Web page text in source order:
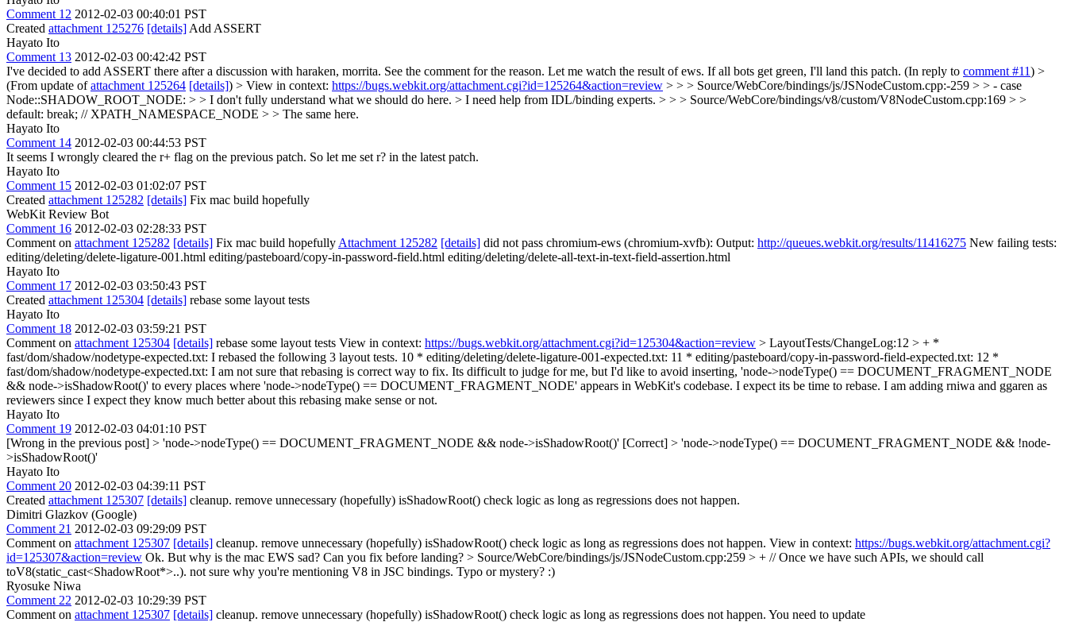
Comment 12 2012-02-03 00:40:01 PST
Created attachment 125276 [details] Add ASSERT
Hayato Ito
Comment 13 2012-02-03 00:42:42 PST
I've decided to add ASSERT there after a discussion with haraken, morrita. See the comment for the reason. Let me watch the result of ews. If all bots get green, I'll land this patch. (In reply to comment #11) >
(From update ofattachment 125264 [details]) > View in context: https://bugs.webkit.org/attachment.cgi?id=125264&action=review > > > Source/WebCore/bindings/js/JSNodeCustom.cpp:-259 > > - case
Node::SHADOW_ROOT_NODE: > > I don't fully understand what we should do here. > I need help from IDL/binding experts. > > > Source/WebCore/bindings/v8/custom/V8NodeCustom.cpp:169 > >
default: break; // XPATH_NAMESPACE_NODE > > The same here.
Hayato Ito
Comment 14 2012-02-03 00:44:53 PST
It seems I wrongly cleared the r+ flag on the previous patch. So let me set r? in the latest patch.
Hayato Ito
Comment 15 2012-02-03 01:02:07 PST
Created attachment 125282 [details] Fix mac build hopefully
WebKit Review Bot
Comment 16 2012-02-03 02:28:33 PST
Comment on attachment 125282 [details] Fix mac build hopefully Attachment 125282 [details] did not pass chromium-ews (chromium-xvfb): Output: http://queues.webkit.org/results/11416275 New failing tests:
editing/deleting/delete-ligature-001.html editing/pasteboard/copy-in-password-field.html editing/deleting/delete-all-text-in-text-field-assertion.html
Hayato Ito
Comment 17 2012-02-03 03:50:43 PST
Created attachment 125304 [details] rebase some layout tests
Hayato Ito
Comment 18 2012-02-03 03:59:21 PST
Comment on attachment 125304 [details] rebase some layout tests View in context: https://bugs.webkit.org/attachment.cgi?id=125304&action=review > LayoutTests/ChangeLog:12 > + *
fast/dom/shadow/nodetype-expected.txt: I rebased the following 3 layout tests. 10 * editing/deleting/delete-ligature-001-expected.txt: 11 * editing/pasteboard/copy-in-password-field-expected.txt: 12 *
fast/dom/shadow/nodetype-expected.txt: I am not sure that rebasing is correct way to fix. Its difficult to judge for me, but I'd like to avoid inserting, 'node->nodeType() == DOCUMENT_FRAGMENT_NODE
&& node->isShadowRoot()' to every places where 'node->nodeType() == DOCUMENT_FRAGMENT_NODE' appears in WebKit's codebase. I expect its be time to rebase. I am adding rniwa and ggaren as
reviewers since I expect they know much better about this rebasing make sense or not.
Hayato Ito
Comment 19 2012-02-03 04:01:10 PST
[Wrong in the previous post] > 'node->nodeType() == DOCUMENT_FRAGMENT_NODE && node->isShadowRoot()' [Correct] > 'node->nodeType() == DOCUMENT_FRAGMENT_NODE && !node-
>isShadowRoot()'
Hayato Ito
Comment 20 2012-02-03 04:39:11 PST
Created attachment 125307 [details] cleanup. remove unnecessary (hopefully) isShadowRoot() check logic as long as regressions does not happen.
Dimitri Glazkov (Google)
Comment 21 2012-02-03 09:29:09 PST
Comment on attachment 125307 [details] cleanup. remove unnecessary (hopefully) isShadowRoot() check logic as long as regressions does not happen. View in context: https://bugs.webkit.org/attachment.cgi?
id=125307&action=review Ok. But why is the mac EWS sad? Can you fix before landing? > Source/WebCore/bindings/js/JSNodeCustom.cpp:259 > + // Once we have such APIs, we should call
toV8(static_cast<ShadowRoot*>..). not sure why you're mentioning V8 in JSC bindings. Typo or mystery? :)
Ryosuke Niwa
Comment 22 2012-02-03 10:29:39 PST
Comment on attachment 125307 [details] cleanup. remove unnecessary (hopefully) isShadowRoot() check logic as long as regressions does not happen. You need to update